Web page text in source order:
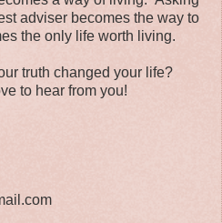
adviser becomes the way to
the only life worth living.
truth changed your life?
to hear from you!